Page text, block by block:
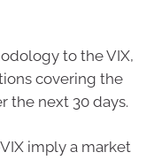
to the VIX,
covering the
the next 30 days.
imply a market